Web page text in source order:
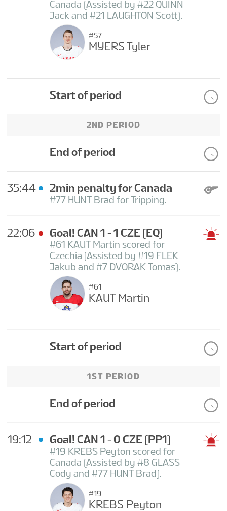
Canada (Assisted by #22 QUINN
Jack and #21 LAUGHTON Scott).
#57
MYERS Tyler
Start of period
2ND PERIOD
End of period
35:44 2min penalty for Canada
#77 HUNT Brad for Tripping.
22:06 Goal! CAN 1 - 1 CZE (EQ)
#61 KAUT Martin scored for
Czechia (Assisted by #19 FLEK
Jakub and #7 DVORAK Tomas).
#61
KAUT Martin
Start of period
1ST PERIOD
End of period
19:12 Goal! CAN 1 - 0 CZE (PP1)
#19 KREBS Peyton scored for
Canada (Assisted by #8 GLASS
Cody and #77 HUNT Brad).
#19
KREBS Peyton